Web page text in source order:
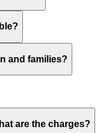
and families?
are the charges?